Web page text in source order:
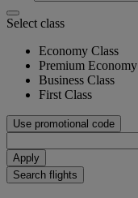
Select class
Economy Class
Premium Economy
Business Class
First Class
Use promotional code
Apply
Search flights